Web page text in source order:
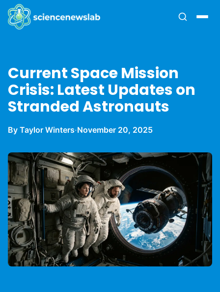
Current Space Mission
Crisis: Latest Updates on
Stranded Astronauts
By Taylor Winters·November 20, 2025